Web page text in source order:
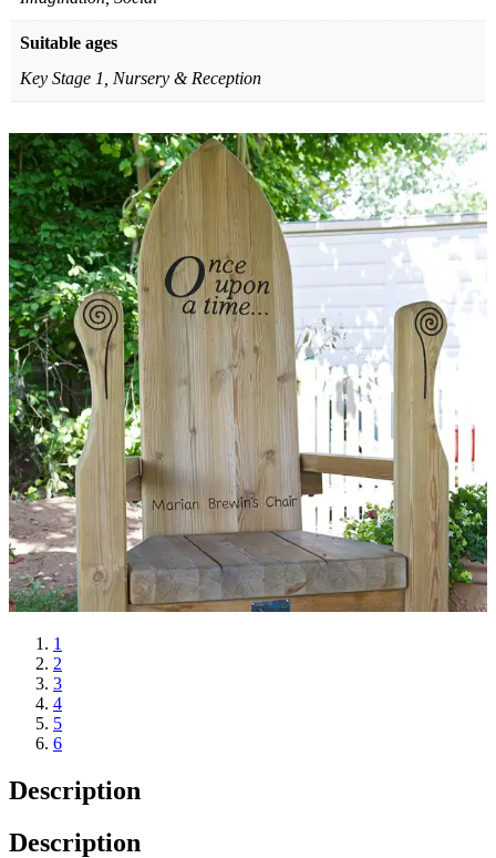
Suitable ages
Key Stage 1, Nursery & Reception
1
2
3
4
5
6
Description
Description